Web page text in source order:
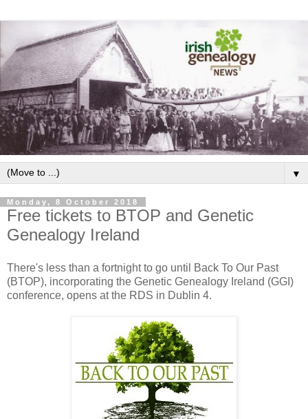
▼
Monday, 8 October 2018
Free tickets to BTOP and Genetic
Genealogy Ireland
There's less than a fortnight to go until Back To Our Past
(BTOP), incorporating the Genetic Genealogy Ireland (GGI)
conference, opens at the RDS in Dublin 4.